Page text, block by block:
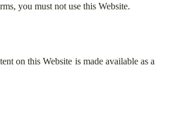
you must not use this Website.
on this Website is made available as a